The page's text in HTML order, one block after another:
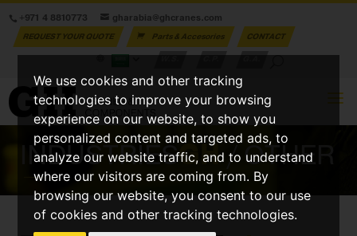
We use cookies and other tracking
technologies to improve your browsing
experience on our website, to show you
personalized content and targeted ads, to
analyze our website traffic, and to understand
where our visitors are coming from. By
browsing our website, you consent to our use
of cookies and other tracking technologies.
+971 4 8810773 gharabia@ghcranes.com
REQUEST YOUR QUOTE Parts & Accesories
CONTACT
INDUSTRIESGH/ OTHER